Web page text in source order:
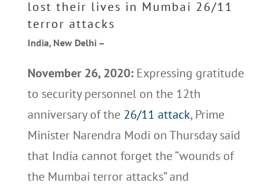
lost their lives in Mumbai 26/11
terror attacks
India, New Delhi –
November 26, 2020:Expressing gratitude
to security personnel on the 12th
anniversary of the 26/11 attack, Prime
Minister Narendra Modi on Thursday said
that India cannot forget the “wounds of
the Mumbai terror attacks” and